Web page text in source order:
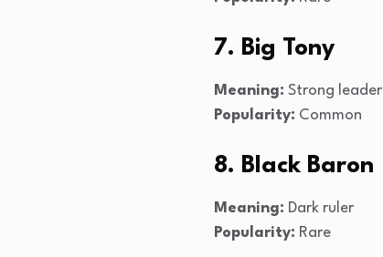
7. Big Tony
Meaning: Strong leader
Popularity: Common
8. Black Baron
Meaning: Dark ruler
Popularity: Rare